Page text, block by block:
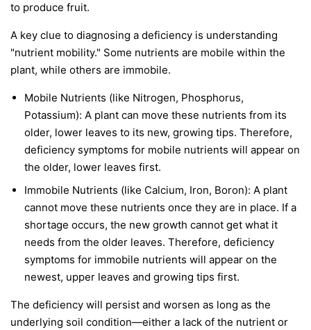
to produce fruit.
A key clue to diagnosing a deficiency is understanding
"nutrient mobility." Some nutrients are mobile within the
plant, while others are immobile.
Mobile Nutrients (like Nitrogen, Phosphorus,
Potassium): A plant can move these nutrients from its
older, lower leaves to its new, growing tips. Therefore,
deficiency symptoms for mobile nutrients will appear on
the older, lower leaves first.
Immobile Nutrients (like Calcium, Iron, Boron): A plant
cannot move these nutrients once they are in place. If a
shortage occurs, the new growth cannot get what it
needs from the older leaves. Therefore, deficiency
symptoms for immobile nutrients will appear on the
newest, upper leaves and growing tips first.
The deficiency will persist and worsen as long as the
underlying soil condition—either a lack of the nutrient or